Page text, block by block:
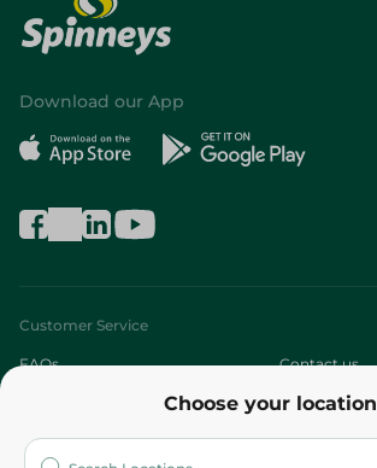
Choose your location
Download our App
Customer Service
FAQs Contact us
Who are we?